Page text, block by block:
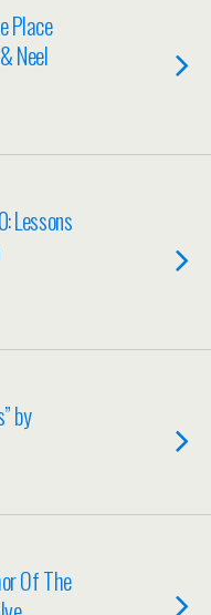
Place
Neel
Lessons
by
Of The